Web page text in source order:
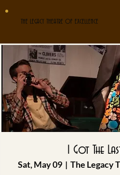
THE LEGACY THEATRE OF EXCELLENCE
I Got The
Sat, May 09
  |
The Legacy